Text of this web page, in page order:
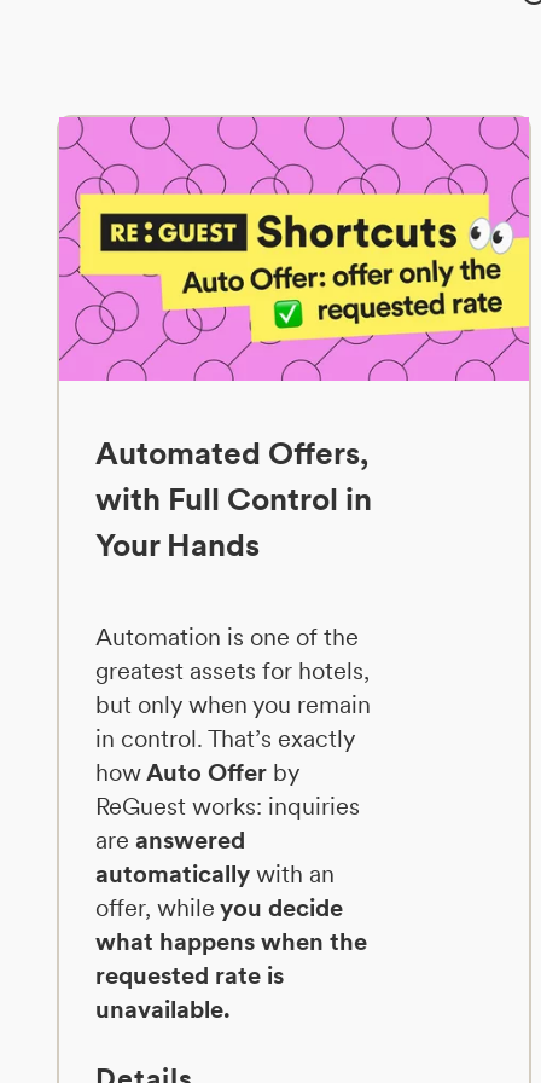
Automated Offers,
with Full Control in
Your Hands
Automation is one of the
greatest assets for hotels,
but only when you remain
in control. That’s exactly
howAuto Offerby
ReGuest works: inquiries
are answered
automaticallywith an
offer, while you decide
what happens when the
requested rate is
unavailable.